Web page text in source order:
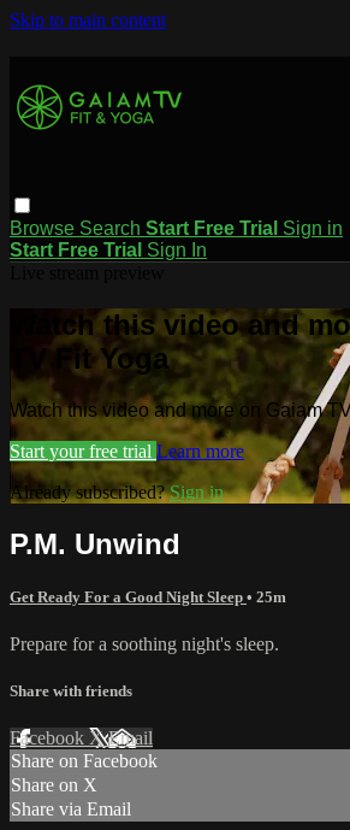
Skip to main content
Browse Search Start Free Trial Sign in
Start Free Trial Sign In
Watch this video and
TV Fit Yoga
Watch this video and more on Gaiam
Start your free trial Learn more
Already subscribed?Sign in
P.M. Unwind
Get Ready For a Good Night Sleep • 25m
Prepare for a soothing night's sleep.
Share with friends
Facebook XEmail
Share on Facebook
Share on X
Share via Email